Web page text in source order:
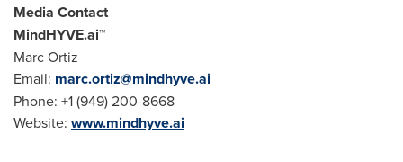
Media Contact
MindHYVE.ai™
Marc Ortiz
Email: marc.ortiz@mindhyve.ai
Phone: +1 (949) 200-8668
Website: www.mindhyve.ai